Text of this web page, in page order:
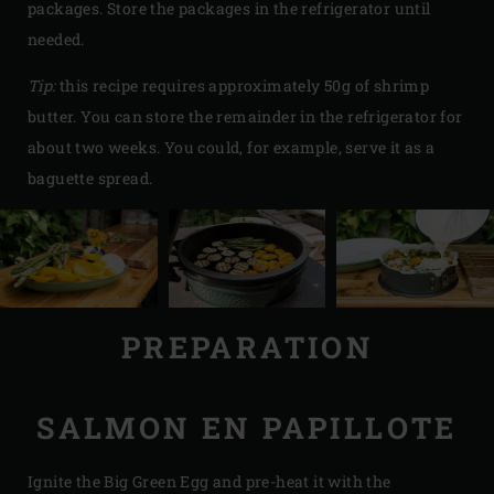
packages. Store the packages in the refrigerator until
needed.
Tip:this recipe requires approximately 50g of shrimp
butter. You can store the remainder in the refrigerator for
about two weeks. You could, for example, serve it as a
baguette spread.
PREPARATION
SALMON EN PAPILLOTE
Ignite the Big Green Egg and pre-heat it with the